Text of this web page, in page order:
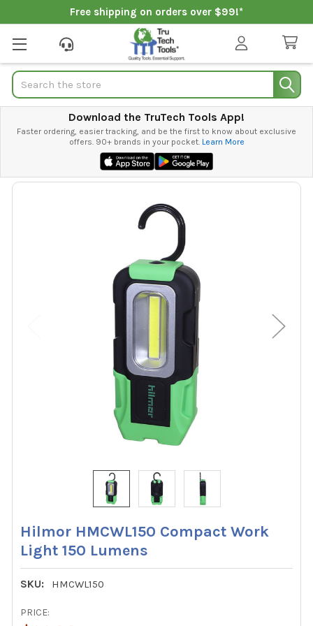
Free shipping on orders over $99!*
Search
Download the TruTech Tools App!
Faster ordering, easier tracking, and be the first to know about exclusive
offers. 90+ brands in your pocket. Learn More
Hilmor HMCWL150 Compact Work
Light 150 Lumens
SKU: HMCWL150
PRICE: